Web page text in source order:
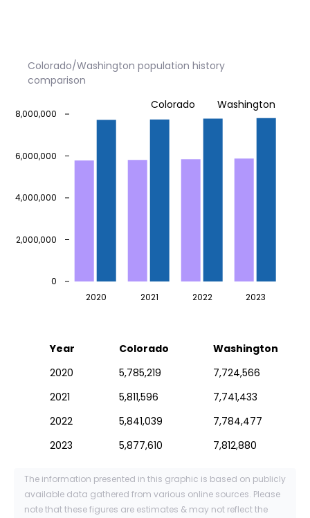
Colorado/Washington population history
comparison
2020 2021 2022 2023
0
2,000,000
4,000,000
6,000,000
8,000,000
Colorado Washington
Year Colorado
Washington
2020
5,785,219
7,724,566
2021
5,811,596
7,741,433
2022
5,841,039
7,784,477
2023
5,877,610 7,812,880
The information presented in this graphic is based on publicly
available data gathered from various online sources. Please
note that these figures are estimates & may not reflect the